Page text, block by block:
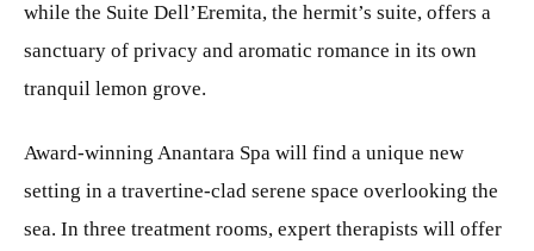
while the Suite Dell’Eremita, the hermit’s suite, offers a
sanctuary of privacy and aromatic romance in its own
tranquil lemon grove.
Award-winning Anantara Spa will find a unique new
setting in a travertine-clad serene space overlooking the
sea. In three treatment rooms, expert therapists will offer